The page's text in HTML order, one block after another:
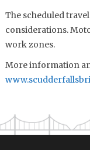
The scheduled
considerations.
work zones.
More information